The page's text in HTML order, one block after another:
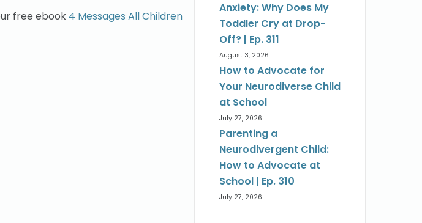
free ebook 4 Messages All Children
Anxiety: Why Does My
Toddler Cry at Drop-
Off? | Ep. 311
August 3, 2026
How to Advocate for
Your Neurodiverse Child
at School
July 27, 2026
Parenting a
Neurodivergent Child:
How to Advocate at
School | Ep. 310
July 27, 2026